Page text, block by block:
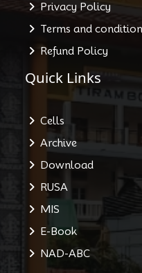
Privacy Policy
Terms and
Refund Policy
Quick Links
Cells
Archive
Download
RUSA
MIS
E-Book
NAD-ABC